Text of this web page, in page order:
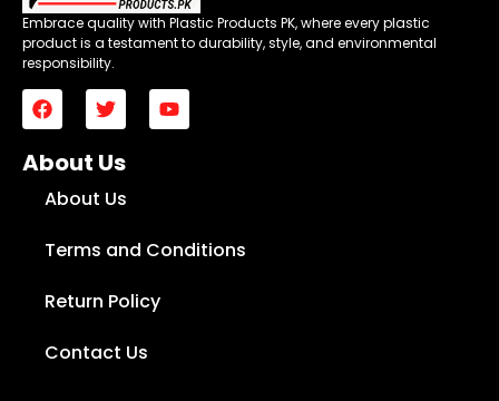
Embrace quality with Plastic Products PK, where every plastic
product is a testament to durability, style, and environmental
responsibility.
About Us
About Us
Terms and Conditions
Return Policy
Contact Us